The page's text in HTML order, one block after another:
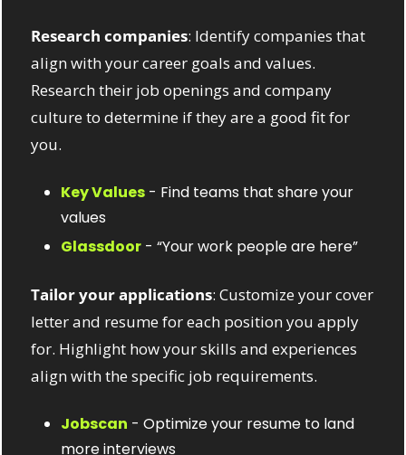
Research companies: Identify companies that
align with your career goals and values.
Research their job openings and company
culture to determine if they are a good fit for
you.
Key Values - Find teams that share your
values
Glassdoor - “Your work people are here”
Tailor your applications: Customize your cover
letter and resume for each position you apply
for. Highlight how your skills and experiences
align with the specific job requirements.
Jobscan - Optimize your resume to land
more interviews